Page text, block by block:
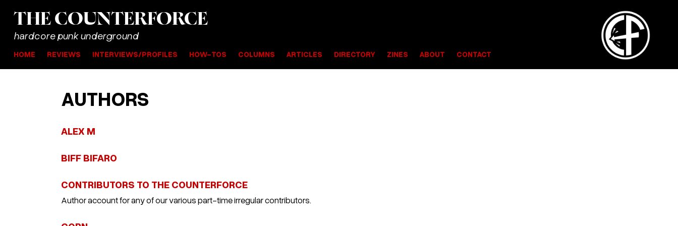
THE COUNTERFORCE
hardcore punk underground
HOME REVIEWS INTERVIEWS/PROFILES HOW-TOS COLUMNS ARTICLES DIRECTORY ZINES ABOUT CONTACT
AUTHORS
ALEX M
BIFF BIFARO
CONTRIBUTORS TO THE COUNTERFORCE
Author account for any of our various part-time irregular contributors.